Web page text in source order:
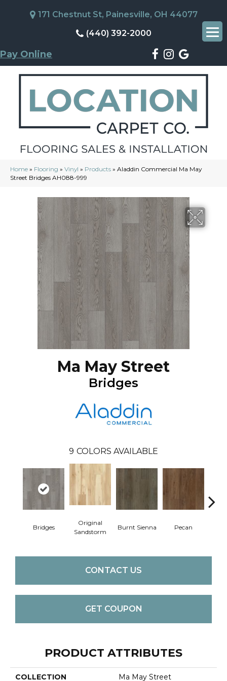
171 Chestnut St, Painesville, OH 44077
(440) 392-2000
Pay Online
Home » Flooring » Vinyl » Products » Aladdin Commercial Ma May
Street Bridges AH088-999
Ma May Street
Bridges
9 COLORS AVAILABLE
Bridges
Original
Sandstorm
Burnt Sienna Pecan
CONTACT US
GET COUPON
PRODUCT ATTRIBUTES
COLLECTION Ma May Street